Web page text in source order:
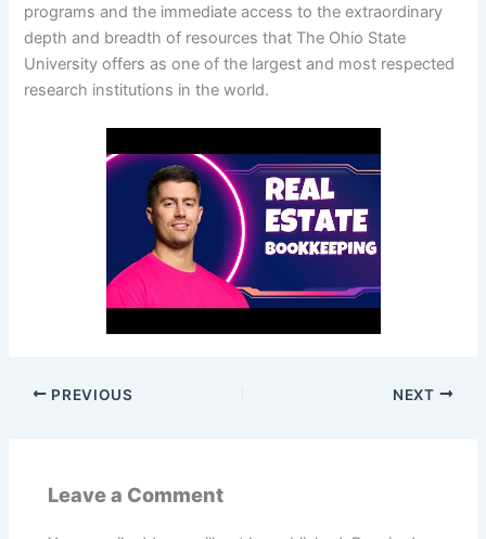
programs and the immediate access to the extraordinary
depth and breadth of resources that The Ohio State
University offers as one of the largest and most respected
research institutions in the world.
PREVIOUS NEXT
Leave a Comment